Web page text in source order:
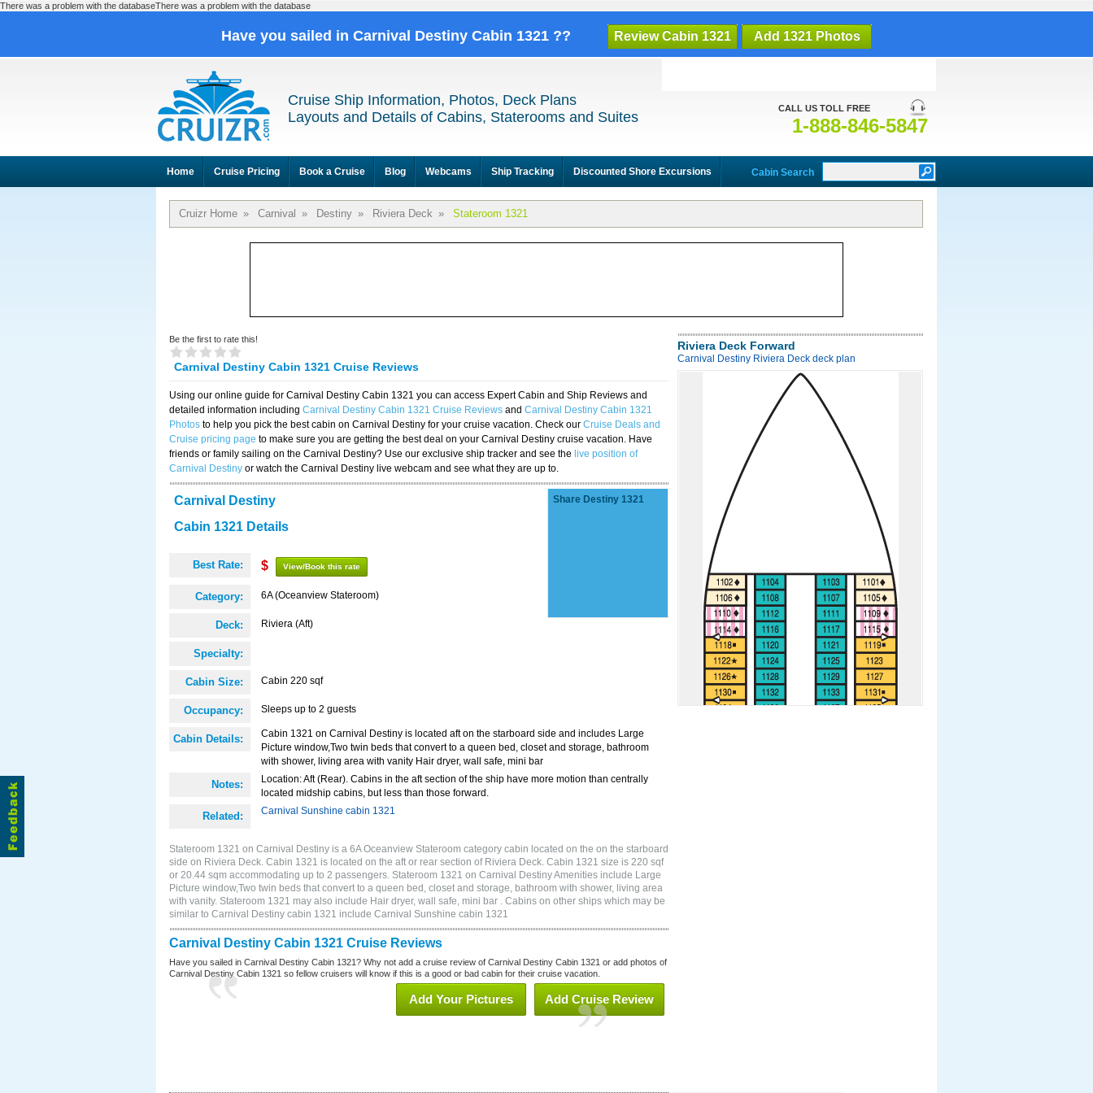
There was a problem with the databaseThere was a problem with the database
Have you sailed in Carnival Destiny Cabin 1321 ?? Review Cabin 1321 Add 1321 Photos
CALL US TOLL FREE
1-888-846-5847
Cruise Ship Information, Photos, Deck Plans
Layouts and Details of Cabins, Staterooms and Suites
Home Cruise Pricing Book a Cruise Blog Webcams Ship Tracking Discounted Shore Excursions Cabin Search
Cruizr Home » Carnival » Destiny » Riviera Deck » Stateroom 1321
Be the first to rate this!
Carnival Destiny Cabin 1321 Cruise Reviews
Using our online guide for Carnival Destiny Cabin 1321 you can access Expert Cabin and Ship Reviews and
detailed information including Carnival Destiny Cabin 1321 Cruise Reviews and Carnival Destiny Cabin 1321
Photos to help you pick the best cabin on Carnival Destiny for your cruise vacation. Check our Cruise Deals and
Cruise pricing page to make sure you are getting the best deal on your Carnival Destiny cruise vacation. Have
friends or family sailing on the Carnival Destiny? Use our exclusive ship tracker and see the live position of
Carnival Destiny or watch the Carnival Destiny live webcam and see what they are up to.
Carnival Destiny
Cabin 1321 Details
Best Rate: $ View/Book this rate
Category: 6A (Oceanview Stateroom)
Deck: Riviera (Aft)
Specialty:
Cabin Size: Cabin 220 sqf
Occupancy: Sleeps up to 2 guests
Cabin Details:
Cabin 1321 on Carnival Destiny is located aft on the starboard side and includes Large
Picture window,Two twin beds that convert to a queen bed, closet and storage, bathroom
with shower, living area with vanity Hair dryer, wall safe, mini bar
Notes:
Location: Aft (Rear). Cabins in the aft section of the ship have more motion than centrally
located midship cabins, but less than those forward.
Related: Carnival Sunshine cabin 1321
Share Destiny 1321
Stateroom 1321 on Carnival Destiny is a 6A Oceanview Stateroom category cabin located on the on the starboard
side on Riviera Deck. Cabin 1321 is located on the aft or rear section of Riviera Deck. Cabin 1321 size is 220 sqf
or 20.44 sqm accommodating up to 2 passengers. Stateroom 1321 on Carnival Destiny Amenities include Large
Picture window,Two twin beds that convert to a queen bed, closet and storage, bathroom with shower, living area
with vanity. Stateroom 1321 may also include Hair dryer, wall safe, mini bar . Cabins on other ships which may be
similar to Carnival Destiny cabin 1321 include Carnival Sunshine cabin 1321
Carnival Destiny Cabin 1321 Cruise Reviews
Have you sailed in Carnival Destiny Cabin 1321? Why not add a cruise review of Carnival Destiny Cabin 1321 or add photos of
Carnival Destiny Cabin 1321 so fellow cruisers will know if this is a good or bad cabin for their cruise vacation.
Add Cruise Review
Add Your Pictures
Riviera Deck Forward
Carnival Destiny Riviera Deck deck plan